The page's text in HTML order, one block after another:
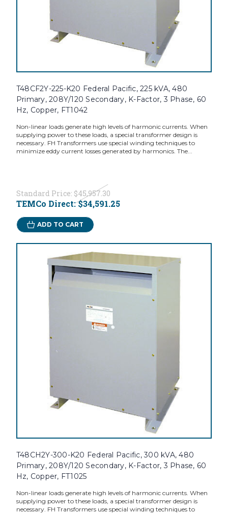
T48CF2Y-225-K20 Federal Pacific, 225 kVA, 480
Primary, 208Y/120 Secondary, K-Factor, 3 Phase, 60
Hz, Copper, FT1042
Non-linear loads generate high levels of harmonic currents. When
supplying power to these loads, a special transformer design is
necessary. FH Transformers use special winding techniques to
minimize eddy current losses generated by harmonics. The...
Standard Price: $45,957.30
TEMCo Direct:$34,591.25
ADD TO CART
T48CH2Y-300-K20 Federal Pacific, 300 kVA, 480
Primary, 208Y/120 Secondary, K-Factor, 3 Phase, 60
Hz, Copper, FT1025
Non-linear loads generate high levels of harmonic currents. When
supplying power to these loads, a special transformer design is
necessary. FH Transformers use special winding techniques to